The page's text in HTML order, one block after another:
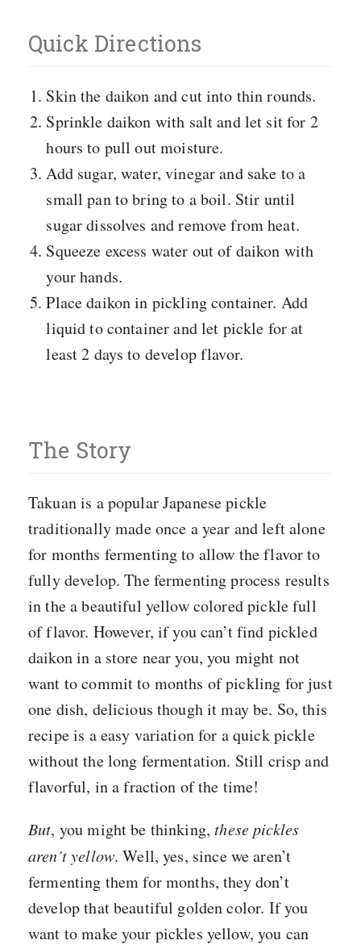
Quick Directions
Skin the daikon and cut into thin rounds.
Sprinkle daikon with salt and let sit for 2
hours to pull out moisture.
Add sugar, water, vinegar and sake to a
small pan to bring to a boil. Stir until
sugar dissolves and remove from heat.
Squeeze excess water out of daikon with
your hands.
Place daikon in pickling container. Add
liquid to container and let pickle for at
least 2 days to develop flavor.
The Story
Takuan is a popular Japanese pickle
traditionally made once a year and left alone
for months fermenting to allow the flavor to
fully develop. The fermenting process results
in the a beautiful yellow colored pickle full
of flavor. However, if you can’t find pickled
daikon in a store near you, you might not
want to commit to months of pickling for just
one dish, delicious though it may be. So, this
recipe is a easy variation for a quick pickle
without the long fermentation. Still crisp and
flavorful, in a fraction of the time!
But, you might be thinking,these pickles
aren’t yellow. Well, yes, since we aren’t
fermenting them for months, they don’t
develop that beautiful golden color. If you
want to make your pickles yellow, you can